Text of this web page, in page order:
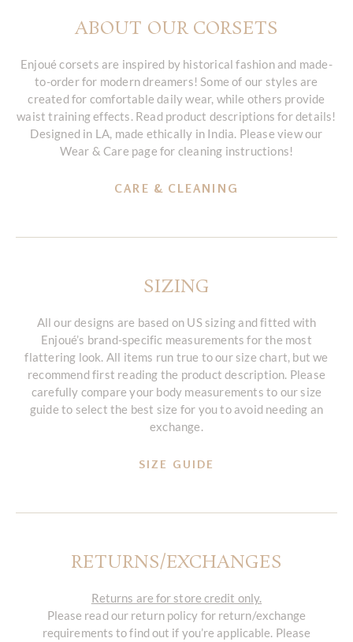
ABOUT OUR CORSETS
Enjoué corsets are inspired by historical fashion and made-
to-order for modern dreamers! Some of our styles are
created for comfortable daily wear, while others provide
waist training effects. Read product descriptions for details!
Designed in LA, made ethically in India. Please view our
Wear & Care page for cleaning instructions!
CARE & CLEANING
SIZING
All our designs are based on US sizing and fitted with
Enjoué’s brand-specific measurements for the most
flattering look. All items run true to our size chart, but we
recommend first reading the product description. Please
carefully compare your body measurements to our size
guide to select the best size for you to avoid needing an
exchange.
SIZE GUIDE
RETURNS/EXCHANGES
Returns are for store credit only.
Please read our return policy for return/exchange
requirements to find out if you’re applicable. Please